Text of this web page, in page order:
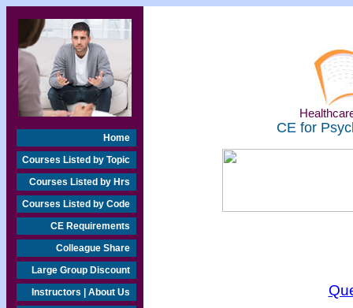
Home
Courses Listed by Topic
Courses Listed by Hrs
Courses Listed by Code
CE Requirements
Colleague Share
Large Group Discount
Instructors | About Us
CE for